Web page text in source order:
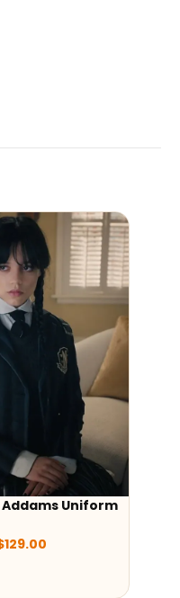
Uniform
129.00